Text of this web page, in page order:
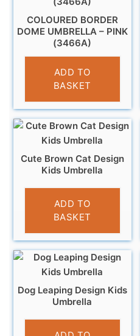
COLOURED BORDER
DOME UMBRELLA – PINK
(3466A)
£12.95
ADD TO
BASKET
Cute Brown Cat Design
Kids Umbrella
£10.99
ADD TO
BASKET
Dog Leaping Design Kids
Umbrella
£10.99